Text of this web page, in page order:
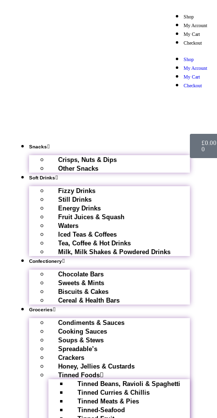
Shop
My Account
My Cart
Checkout
Shop
My Account
My Cart
Checkout
Snacks
Crisps, Nuts & Dips
Other Snacks
Soft Drinks
Fizzy Drinks
Still Drinks
Energy Drinks
Fruit Juices & Squash
Waters
Iced Teas & Coffees
Tea, Coffee & Hot Drinks
Milk, Milk Shakes & Powdered Drinks
Confectionery
Chocolate Bars
Sweets & Mints
Biscuits & Cakes
Cereal & Health Bars
Groceries
Condiments & Sauces
Cooking Sauces
Soups & Stews
Spreadable’s
Crackers
Honey, Jellies & Custards
Tinned Foods
Tinned Beans, Ravioli & Spaghetti
Tinned Curries & Chillis
Tinned Meats & Pies
Tinned-Seafood
£0.00
0